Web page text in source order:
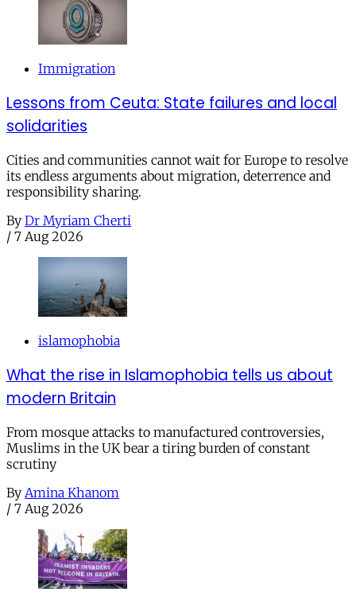
Immigration
Lessons from Ceuta: State failures and local
solidarities
Cities and communities cannot wait for Europe to resolve
its endless arguments about migration, deterrence and
responsibility sharing.
By Dr Myriam Cherti
/ 7 Aug 2026
islamophobia
What the rise in Islamophobia tells us about
modern Britain
From mosque attacks to manufactured controversies,
Muslims in the UK bear a tiring burden of constant
scrutiny
By Amina Khanom
/ 7 Aug 2026